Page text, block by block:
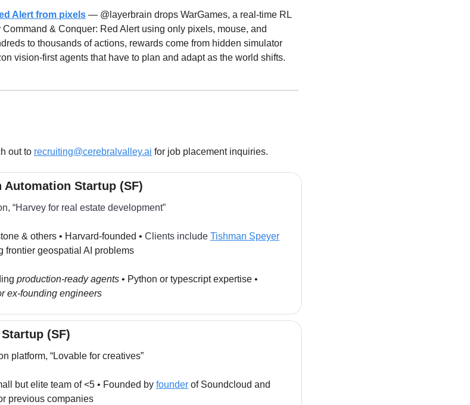
Alert from pixels — @layerbrain drops WarGames, a real-time RL
& Conquer: Red Alert using only pixels, mouse, and
to thousands of actions, rewards come from hidden simulator
vision-first agents that have to plan and adapt as the world shifts.
out to recruiting@cerebralvalley.ai for job placement inquiries.
Startup (SF)
“Harvey for real estate development”
& others • Harvard-founded • Clients include Tishman Speyer
frontier geospatial AI problems
production-ready agents • Python or typescript expertise •
ex-founding engineers
(SF)
platform, “Lovable for creatives”
but elite team of <5 • Founded by founder of Soundcloud and
previous companies